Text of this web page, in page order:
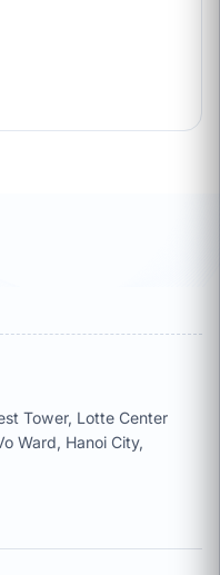
Tower, Lotte Center
Ward, Hanoi City,